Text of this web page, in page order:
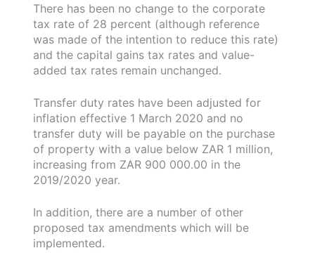
There has been no change to the corporate
tax rate of 28 percent (although reference
was made of the intention to reduce this rate)
and the capital gains tax rates and value-
added tax rates remain unchanged.
Transfer duty rates have been adjusted for
inflation effective 1 March 2020 and no
transfer duty will be payable on the purchase
of property with a value below ZAR 1 million,
increasing from ZAR 900 000.00 in the
2019/2020 year.
In addition, there are a number of other
proposed tax amendments which will be
implemented.